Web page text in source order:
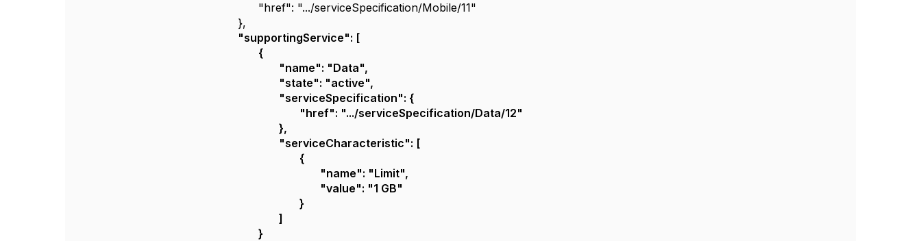
"href": ".../serviceSpecification/Mobile/11"
},
"supportingService": [
{
"name": "Data",
"state": "active",
"serviceSpecification": {
"href": ".../serviceSpecification/Data/12"
},
"serviceCharacteristic": [
{
"name": "Limit",
"value": "1 GB"
}
]
}